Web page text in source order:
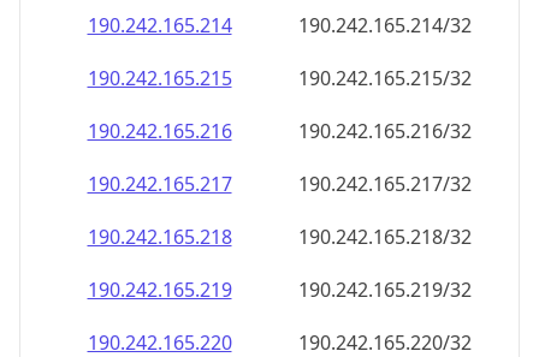
190.242.165.214
190.242.165.214/32
190.242.165.215
190.242.165.215/32
190.242.165.216
190.242.165.216/32
190.242.165.217
190.242.165.217/32
190.242.165.218
190.242.165.218/32
190.242.165.219
190.242.165.219/32
190.242.165.220
190.242.165.220/32